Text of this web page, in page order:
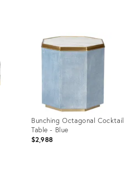
31266370
Bunching Octagonal Cocktail
Table - Blue
$2,988